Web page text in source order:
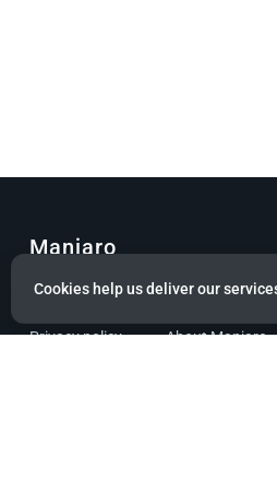
Cookies help us deliver our
Manjaro
© Copyright 2022 Manjaro GmbH &
Privacy policy About Manjaro